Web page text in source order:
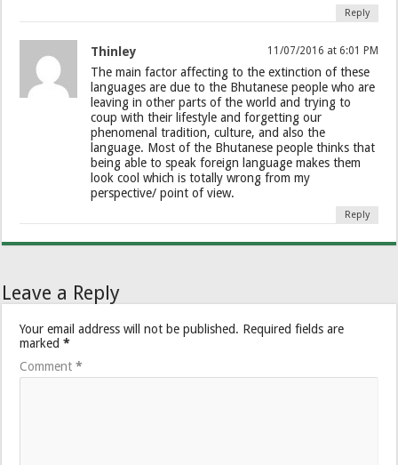
Reply
Thinley 11/07/2016 at 6:01 PM
The main factor affecting to the extinction of these
languages are due to the Bhutanese people who are
leaving in other parts of the world and trying to
coup with their lifestyle and forgetting our
phenomenal tradition, culture, and also the
language. Most of the Bhutanese people thinks that
being able to speak foreign language makes them
look cool which is totally wrong from my
perspective/ point of view.
Reply
Leave a Reply
Your email address will not be published. Required fields are
marked*
Comment*